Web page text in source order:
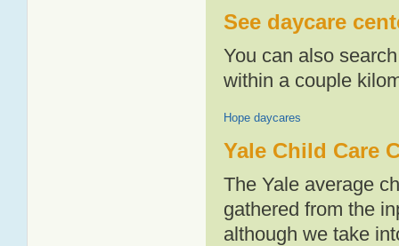
See daycare
You can also
within a couple
Hope daycares
Yale Child Care
The Yale average
gathered from the
although we take